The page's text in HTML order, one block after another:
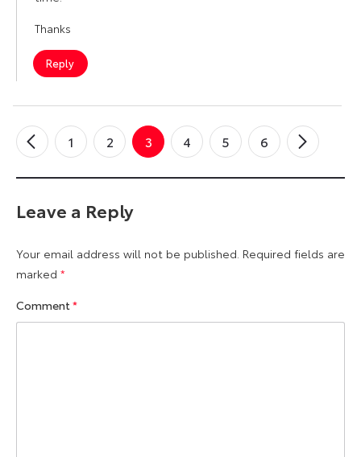
Thanks
Reply
←
Older 1 2 3 4 5 6
Newer
→
Leave a Reply
Your email address will not be published. Required fields are
marked *
Comment*